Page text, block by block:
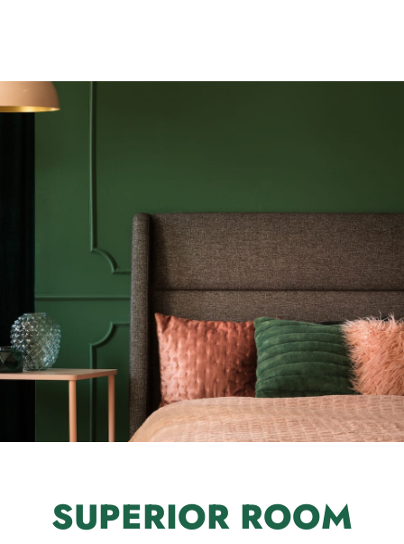
SUPERIOR ROOM